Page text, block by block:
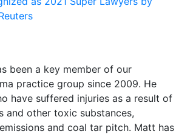
been a key member of our
practice group since 2009. He
have suffered injuries as a result of
and other toxic substances,
and coal tar pitch. Matt has